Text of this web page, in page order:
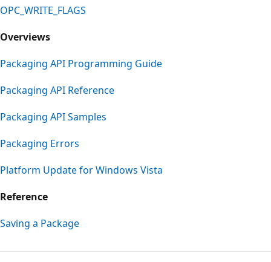
OPC_WRITE_FLAGS
Overviews
Packaging API Programming Guide
Packaging API Reference
Packaging API Samples
Packaging Errors
Platform Update for Windows Vista
Reference
Saving a Package
mode